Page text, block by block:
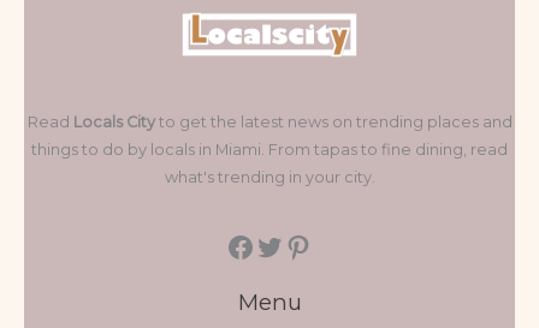
Read Locals Cityto get the latest news on trending places and
things to do by locals in Miami. From tapas to fine dining, read
what's trending in your city.
Menu